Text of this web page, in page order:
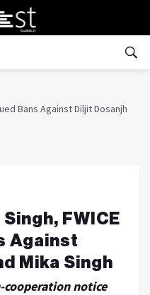
Bans Against Diljit Dosanjh
FWICE
Against
Mika Singh
cooperation notice